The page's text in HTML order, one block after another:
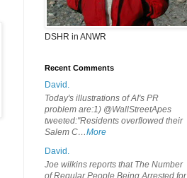
DSHR in ANWR
Recent Comments
David.
Today's illustrations of AI's PR
problem are:1) @WallStreetApes
tweeted:"Residents overflowed their
Salem C…More
David.
Joe wilkins reports that The Number